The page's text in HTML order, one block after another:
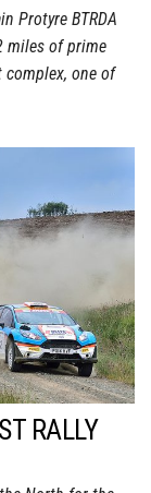
Protyre BTRDA
miles of prime
complex, one of
RALLY